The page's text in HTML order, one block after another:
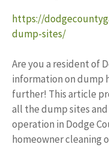
https://
dump-sites/
Are you a resident of
information on dump
further! This article
all the dump sites
operation in Dodge
homeowner cleaning